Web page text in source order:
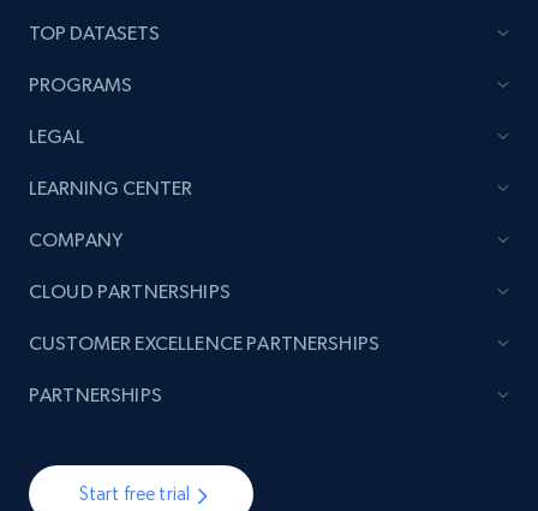
Amazon products search
price, Currency, Sold, and more.
URL, Product id, Title, Product description,
Rating, Reviews count, Initial price, Discount,
TOP DATASETS
PROGRAMS
LEGAL
LEARNING CENTER
COMPANY
Start free trial
CLOUD PARTNERSHIPS
CUSTOMER EXCELLENCE PARTNERSHIPS
PARTNERSHIPS